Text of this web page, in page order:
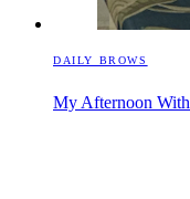
DAILY BROWS
My Afternoon With